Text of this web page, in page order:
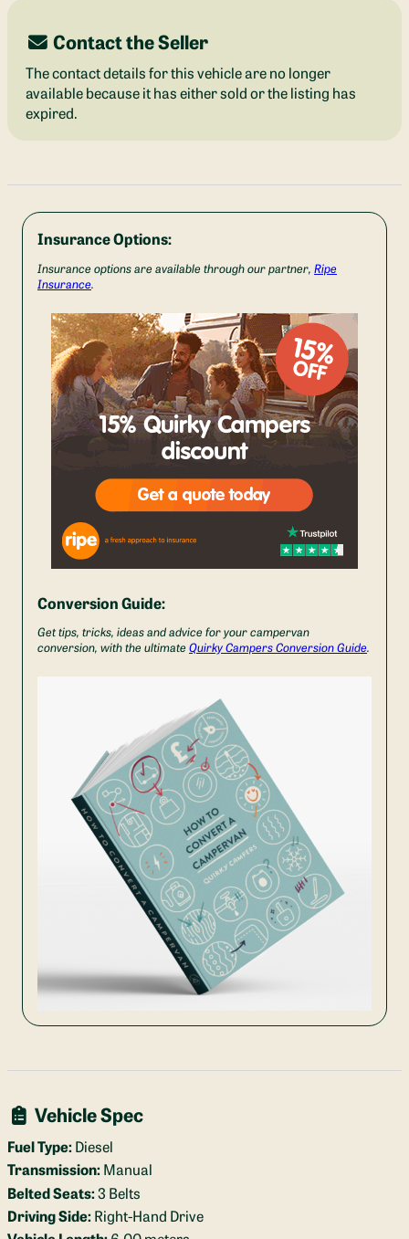
Contact the Seller
The contact details for this vehicle are no longer
available because it has either sold or the listing has
expired.
Insurance Options:
Insurance options are available through our partner, Ripe
Insurance.
Conversion Guide:
Get tips, tricks, ideas and advice for your campervan
conversion, with the ultimateQuirky Campers Conversion Guide.
Vehicle Spec
Fuel Type:Diesel
Transmission:Manual
Belted Seats:3 Belts
Driving Side:Right-Hand Drive